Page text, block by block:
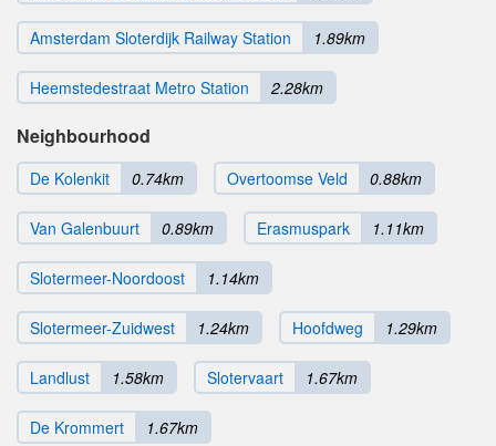
Amsterdam Sloterdijk Railway Station 1.89km
Heemstedestraat Metro Station 2.28km
Neighbourhood
De Kolenkit 0.74km Overtoomse Veld 0.88km
Van Galenbuurt 0.89km Erasmuspark 1.11km
Slotermeer-Noordoost 1.14km
Slotermeer-Zuidwest 1.24km Hoofdweg 1.29km
Landlust 1.58km Slotervaart 1.67km
De Krommert 1.67km